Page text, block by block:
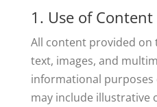
1. Use of Content
All content provided on
text, images, and
informational purposes
may include illustrative